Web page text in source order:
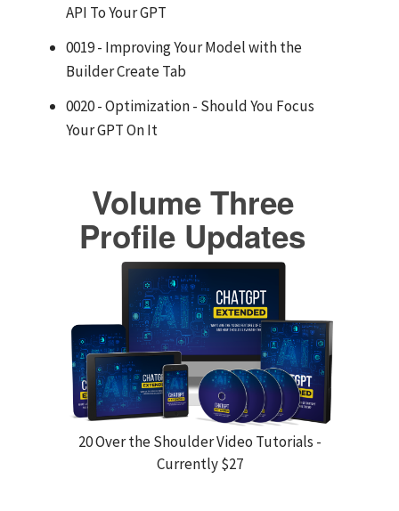
API To Your GPT
0019 - Improving Your Model with the
Builder Create Tab
0020 - Optimization - Should You Focus
Your GPT On It
Volume Three
Profile Updates
20 Over the Shoulder Video Tutorials -
Currently $27